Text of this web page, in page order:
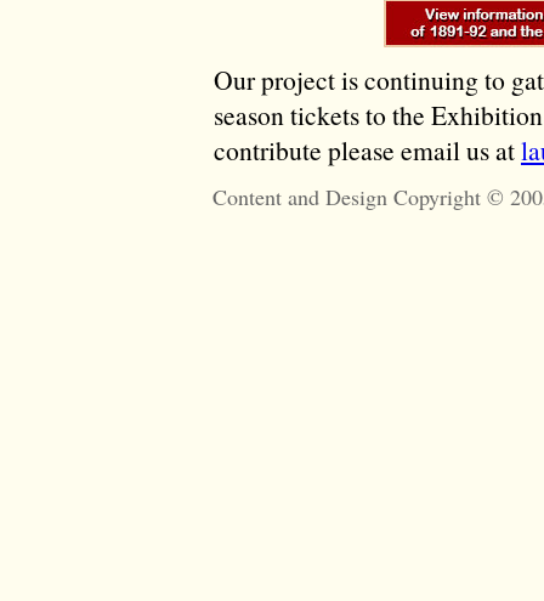
Our project is continuing to
season tickets to the
contribute please email us at
Content and Design Copyright ©